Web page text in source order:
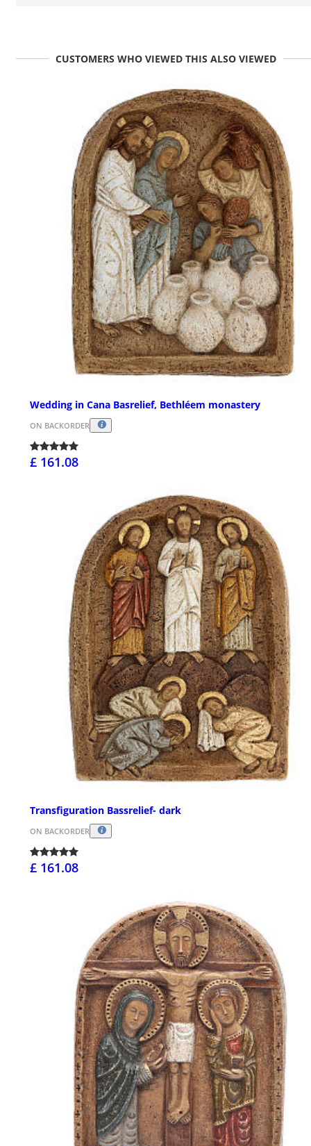
CUSTOMERS WHO VIEWED THIS ALSO VIEWED
Wedding in Cana Basrelief, Bethléem monastery
ON BACKORDER
£ 161.08
Transfiguration Bassrelief- dark
ON BACKORDER
£ 161.08